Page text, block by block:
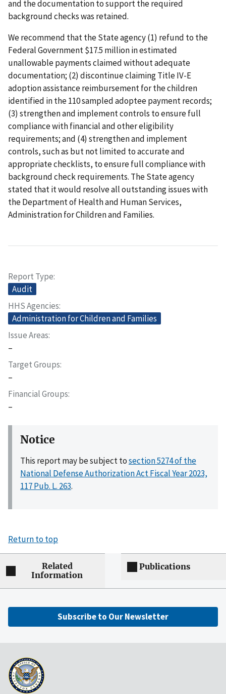
and the documentation to support the required
background checks was retained.
We recommend that the State agency (1) refund to the
Federal Government $17.5 million in estimated
unallowable payments claimed without adequate
documentation; (2) discontinue claiming Title IV-E
adoption assistance reimbursement for the children
identified in the 110 sampled adoptee payment records;
(3) strengthen and implement controls to ensure full
compliance with financial and other eligibility
requirements; and (4) strengthen and implement
controls, such as but not limited to accurate and
appropriate checklists, to ensure full compliance with
background check requirements. The State agency
stated that it would resolve all outstanding issues with
the Department of Health and Human Services,
Administration for Children and Families.
Report Type
Audit
HHS Agencies
Administration for Children and Families
Issue Areas
–
Target Groups
–
Financial Groups
–
Notice
This report may be subject tosection 5274 of the
National Defense Authorization Act Fiscal Year 2023,
117 Pub. L. 263.
Return to top
Related
Information
Publications
Subscribe to Our Newsletter